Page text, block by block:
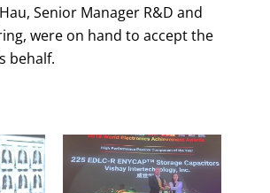
Senior Manager R&D and
were on hand to accept the
behalf.